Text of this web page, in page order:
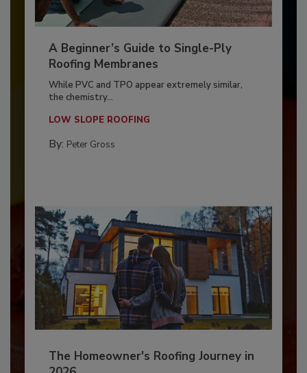
A Beginner’s Guide to Single-Ply
Roofing Membranes
While PVC and TPO appear extremely similar,
the chemistry...
LOW SLOPE ROOFING
By: Peter Gross
The Homeowner's Roofing Journey in